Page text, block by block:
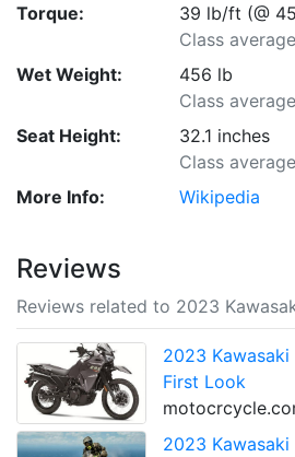
Torque:
39 lb/ft (@
Class
Wet Weight:
456 lb
Class
Seat Height:
32.1 inches
Class
More Info:
Wikipedia
Reviews
Reviews related to 2023
2023 Kawasaki
First Look
2023